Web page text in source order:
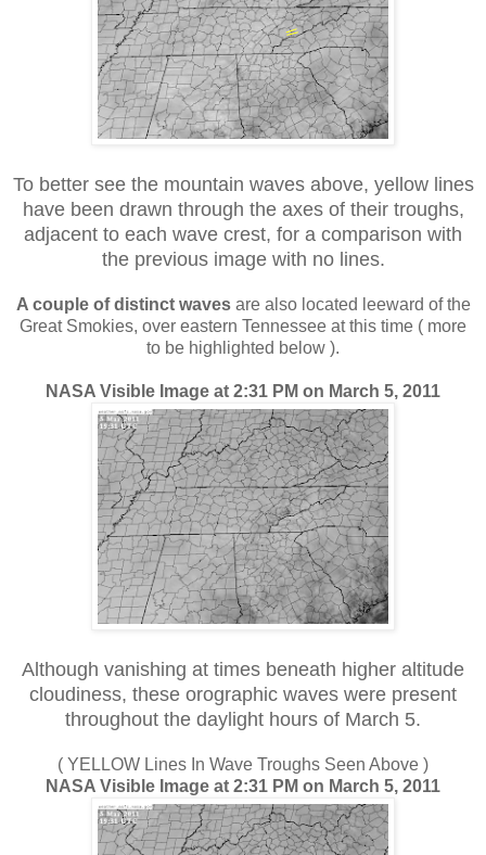
To better see the mountain waves above, yellow lines
have been drawn through the axes of their troughs,
adjacent to each wave crest, for a comparison with
the previous image with no lines.
A couple of distinct wavesare also located leeward of the
Great Smokies, over eastern Tennessee at this time ( more
to be highlighted below ).
NASA Visible Image at 2:31 PM on March 5, 2011
Although vanishing at times beneath higher altitude
cloudiness, these orographic waves were present
throughout the daylight hours of March 5.
( YELLOW Lines In Wave Troughs Seen Above )
NASA Visible Image at 2:31 PM on March 5, 2011